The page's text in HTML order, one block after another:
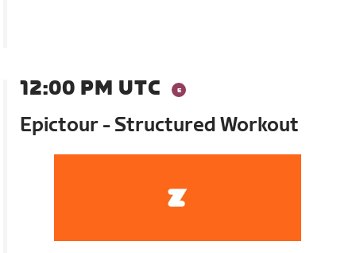
12:00 PM UTC
Epictour - Structured Workout